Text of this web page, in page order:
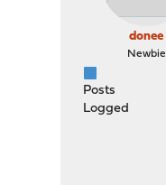
donee
Newbie
Posts
Logged